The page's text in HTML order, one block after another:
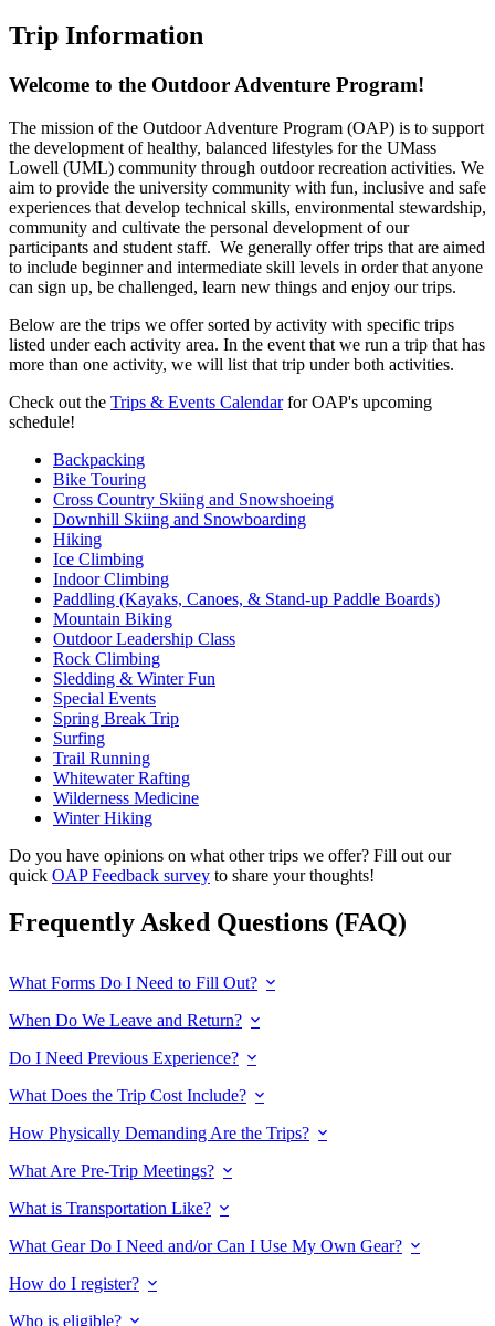
Trip Information
Welcome to the Outdoor Adventure Program!
The mission of the Outdoor Adventure Program (OAP) is to support
the development of healthy, balanced lifestyles for the UMass
Lowell (UML) community through outdoor recreation activities. We
aim to provide the university community with fun, inclusive and safe
experiences that develop technical skills, environmental stewardship,
community and cultivate the personal development of our
participants and student staff. We generally offer trips that are aimed
to include beginner and intermediate skill levels in order that anyone
can sign up, be challenged, learn new things and enjoy our trips.
Below are the trips we offer sorted by activity with specific trips
listed under each activity area. In the event that we run a trip that has
more than one activity, we will list that trip under both activities.
Check out the Trips & Events Calendarfor OAP's upcoming
schedule!
Backpacking
Bike Touring
Cross Country Skiing and Snowshoeing
Downhill Skiing and Snowboarding
Hiking
Ice Climbing
Indoor Climbing
Paddling (Kayaks, Canoes, & Stand-up Paddle Boards)
Mountain Biking
Outdoor Leadership Class
Rock Climbing
Sledding & Winter Fun
Special Events
Spring Break Trip
Surfing
Trail Running
Whitewater Rafting
Wilderness Medicine
Winter Hiking
Do you have opinions on what other trips we offer? Fill out our
quick OAP Feedback survey to share your thoughts!
Frequently Asked Questions (FAQ)
What Forms Do I Need to Fill Out?
When Do We Leave and Return?
Do I Need Previous Experience?
What Does the Trip Cost Include?
How Physically Demanding Are the Trips?
What Are Pre-Trip Meetings?
What is Transportation Like?
What Gear Do I Need and/or Can I Use My Own Gear?
How do I register?
Who is eligible?